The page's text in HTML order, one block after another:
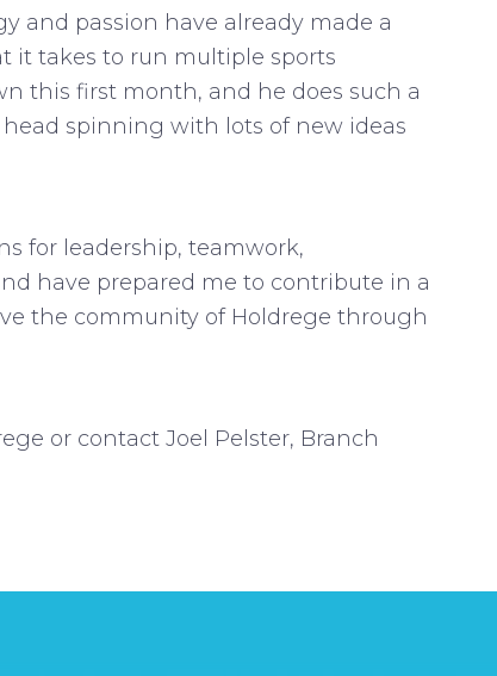
and passion have already made a
it takes to run multiple sports
this first month, and he does such a
spinning with lots of new ideas
for leadership, teamwork,
have prepared me to contribute in a
the community of Holdrege through
or contact Joel Pelster, Branch